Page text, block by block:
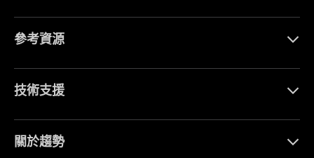
參考資源
技術支援
關於趨勢